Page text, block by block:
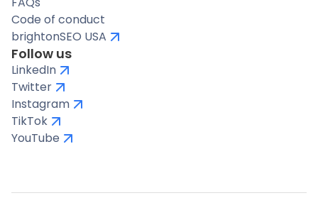
Code of conduct
brightonSEO USA
Follow us
LinkedIn
Twitter
Instagram
TikTok
YouTube